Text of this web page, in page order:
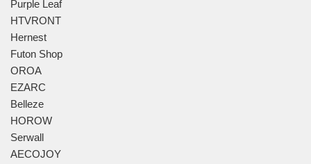
Purple Leaf
HTVRONT
Hernest
Futon Shop
OROA
EZARC
Belleze
HOROW
Serwall
AECOJOY